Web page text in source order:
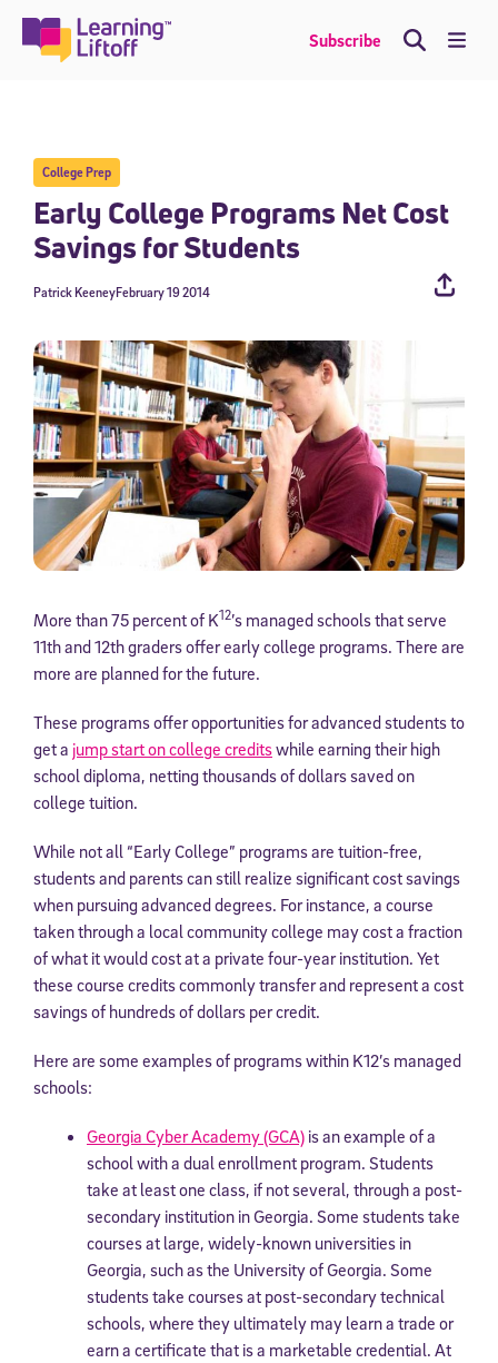
content
Subscribe
College Prep
Early College Programs Net Cost
Savings for Students
February 19 2014
Patrick Keeney
More than 75 percent of K12’s managed schools that serve
11th and 12th graders offer early college programs. There are
more are planned for the future.
These programs offer opportunities for advanced students to
get a jump start on college creditswhile earning their high
school diploma, netting thousands of dollars saved on
college tuition.
While not all “Early College” programs are tuition-free,
students and parents can still realize significant cost savings
when pursuing advanced degrees. For instance, a course
taken through a local community college may cost a fraction
of what it would cost at a private four-year institution. Yet
these course credits commonly transfer and represent a cost
savings of hundreds of dollars per credit.
Here are some examples of programs within K12’s managed
schools:
Georgia Cyber Academy (GCA) is an example of a
school with a dual enrollment program. Students
take at least one class, if not several, through a post-
secondary institution in Georgia. Some students take
courses at large, widely-known universities in
Georgia, such as the University of Georgia. Some
students take courses at post-secondary technical
schools, where they ultimately may learn a trade or
earn a certificate that is a marketable credential. At